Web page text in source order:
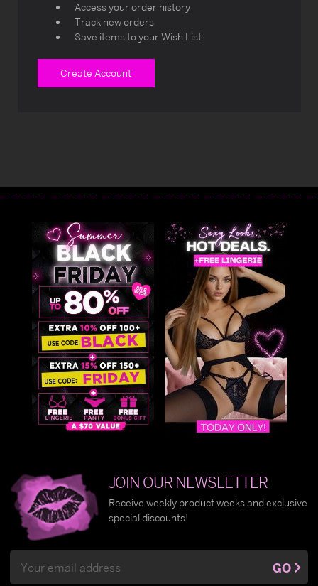
Access your order history
Track new orders
Save items to your Wish List
Create Account
JOIN OUR NEWSLETTER
Receive weekly product weeks and exclusive
special discounts!
Address
GO